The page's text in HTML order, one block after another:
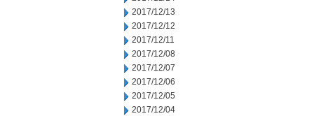
2017/12/13
2017/12/12
2017/12/11
2017/12/08
2017/12/07
2017/12/06
2017/12/05
2017/12/04